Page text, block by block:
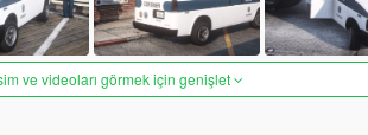
ve videoları görmek için genişlet